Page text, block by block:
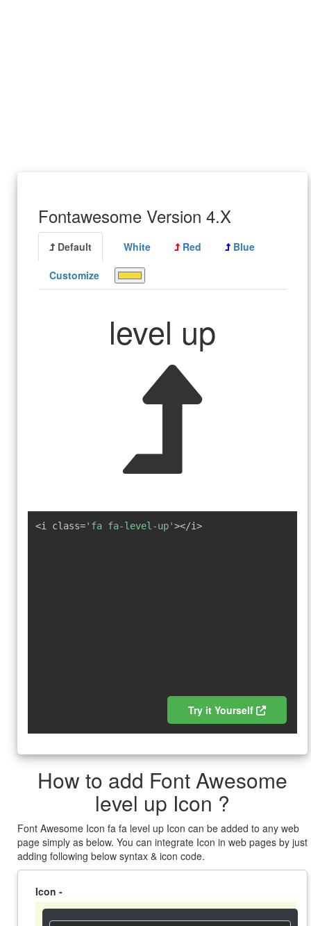
Fontawesome Version 4.X
Default White Red Blue
Customize
level up
<i class='fa fa-level-up'></i>
Try it Yourself
How to add Font Awesome
level up Icon ?
Font Awesome Icon fa fa level up Icon can be added to any web
page simply as below. You can integrate Icon in web pages by just
adding following below syntax & icon code.
Icon -